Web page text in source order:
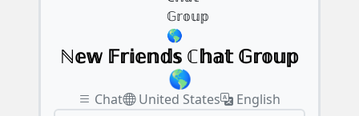
ℕ𝕖𝕨 𝔽𝕣𝕚𝕖𝕟𝕕𝕤 ℂ𝕙𝕒𝕥 𝔾𝕣𝕠𝕦𝕡
🌎
Chat United States
English